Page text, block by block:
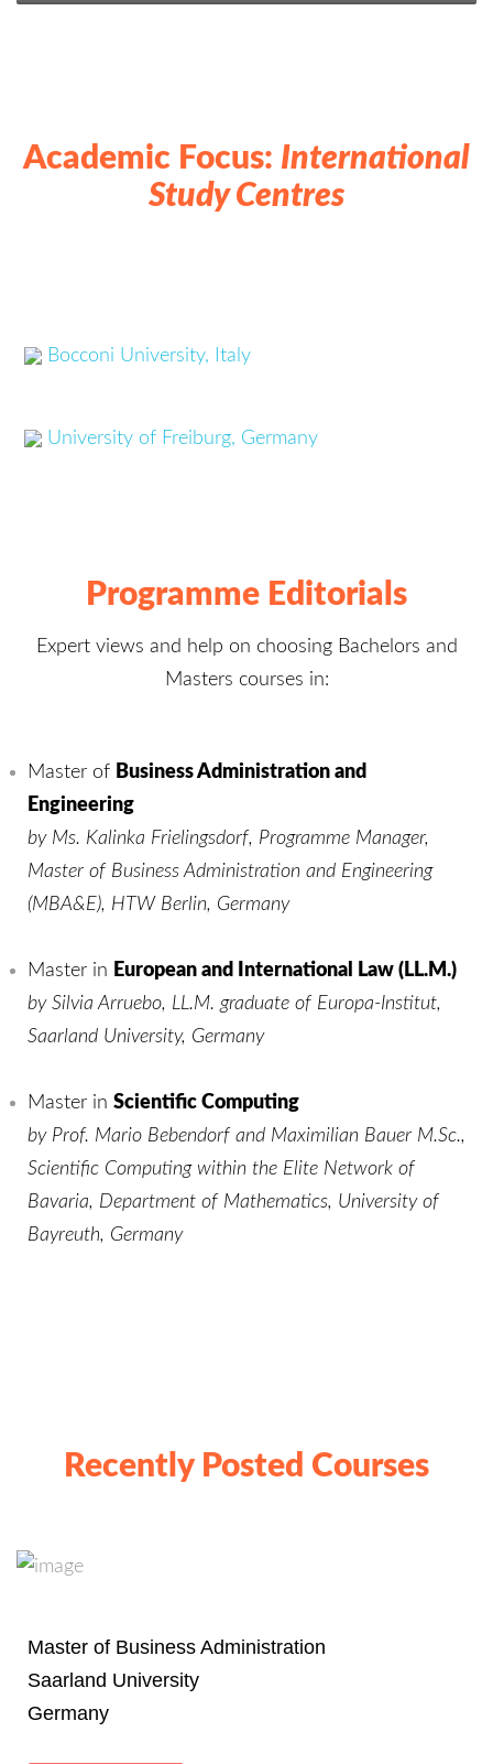
Academic Focus: International
Study Centres
Bocconi University, Italy
University of Freiburg, Germany
Programme Editorials
Expert views and help on choosing Bachelors and
Masters courses in:
Master of Business Administration and
Engineering
by Ms. Kalinka Frielingsdorf, Programme Manager,
Master of Business Administration and Engineering
(MBA&E), HTW Berlin, Germany
Master in European and International Law (LL.M.)
by Silvia Arruebo, LL.M. graduate of Europa-Institut,
Saarland University, Germany
Master in Scientific Computing
by Prof. Mario Bebendorf and Maximilian Bauer M.Sc.,
Scientific Computing within the Elite Network of
Bavaria, Department of Mathematics, University of
Bayreuth, Germany
Recently Posted Courses
Master of Business Administration
Saarland University
Germany